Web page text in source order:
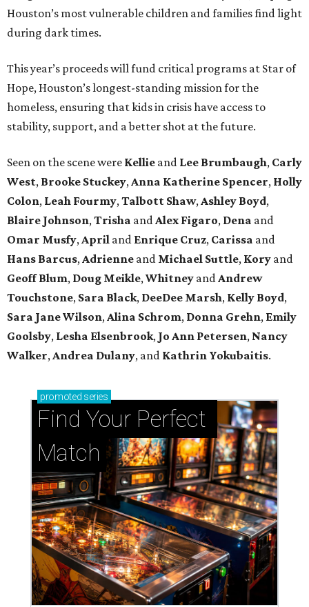
Houston’s most vulnerable children and families find light
during dark times.
This year’s proceeds will fund critical programs at Star of
Hope, Houston’s longest-standing mission for the
homeless, ensuring that kids in crisis have access to
stability, support, and a better shot at the future.
Seen on the scene were Kellie and Lee Brumbaugh, Carly
West, Brooke Stuckey,Anna Katherine Spencer, Holly
Colon, Leah Fourmy,Talbott Shaw,Ashley Boyd,
Blaire Johnson,Trisha andAlex Figaro, Dena and
Omar Musfy,April and Enrique Cruz, Carissa and
Hans Barcus,Adrienne and Michael Suttle, Kory and
Geoff Blum, Doug Meikle,Whitney andAndrew
Touchstone, Sara Black, DeeDee Marsh, Kelly Boyd,
Sara Jane Wilson,Alina Schrom, Donna Grehn, Emily
Goolsby, Lesha Elsenbrook, Jo Ann Petersen, Nancy
Walker,Andrea Dulany, and Kathrin Yokubaitis.
promoted series
Find Your Perfect
Match